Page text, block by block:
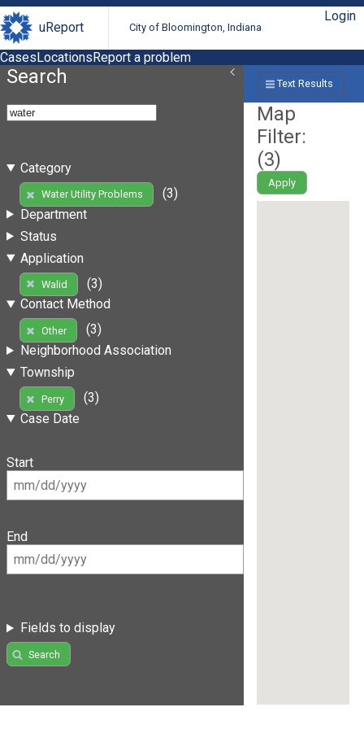
uReport City of Bloomington, Indiana
Login
CasesLocationsReport a problem
Search
Category
Water Utility Problems
(3)
Department
Status
Application
Walid
(3)
Contact Method
Other
(3)
Neighborhood Association
Township
Perry
(3)
Case Date
Start
End
Fields to display
Search
Text Results
Map
Filter:
(3)
Apply